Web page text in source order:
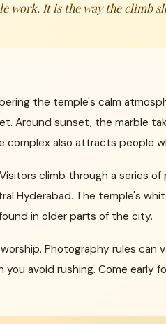
work. It is the way the climb
the temple's calm
Around sunset, the marble
also attracts people
climb through a series
Hyderabad. The temple's
in older parts of the city.
Photography rules
avoid rushing. Come early